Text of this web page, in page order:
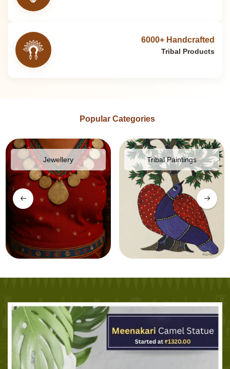
6000+ Handcrafted
Tribal Products
Popular Categories
Jewellery Tribal Paintings